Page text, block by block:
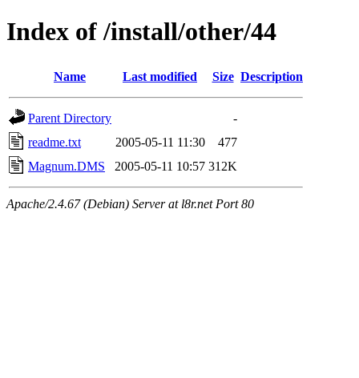
Index of /install/other/44
Name Last modified Size Description
Parent Directory
-
readme.txt
2005-05-11 11:30
477
Magnum.DMS
2005-05-11 10:57 312K
Apache/2.4.67 (Debian) Server at l8r.net Port 80